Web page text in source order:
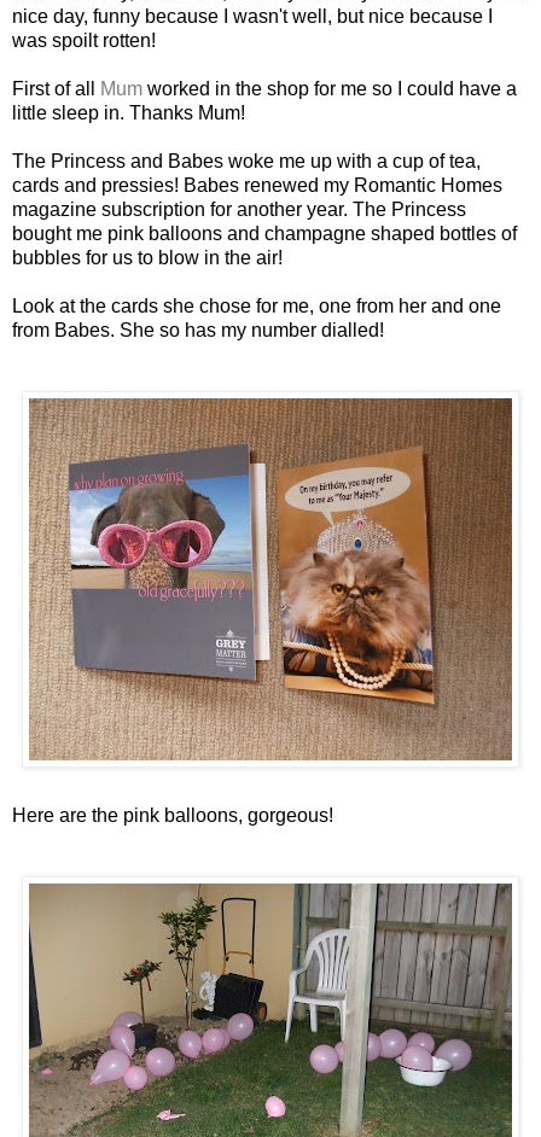
nice day, funny because I wasn't well, but nice because I
was spoilt rotten!
First of all Mum worked in the shop for me so I could have a
little sleep in. Thanks Mum!
The Princess and Babes woke me up with a cup of tea,
cards and pressies! Babes renewed my Romantic Homes
magazine subscription for another year. The Princess
bought me pink balloons and champagne shaped bottles of
bubbles for us to blow in the air!
Look at the cards she chose for me, one from her and one
from Babes. She so has my number dialled!
Here are the pink balloons, gorgeous!